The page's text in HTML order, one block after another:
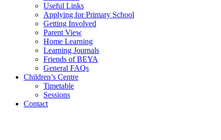
Useful Links
Applying for Primary School
Getting Involved
Parent View
Home Learning
Learning Journals
Friends of BEYA
General FAQs
Children’s Centre
Timetable
Sessions
Contact